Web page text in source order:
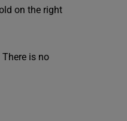
on the right
is no